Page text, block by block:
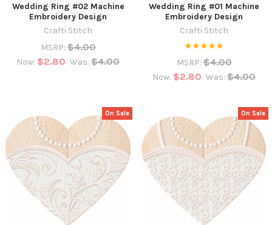
Wedding Ring #02 Machine
Embroidery Design
Crafti Stitch
MSRP: $4.00
Now: $2.80 Was: $4.00
Wedding Ring #01 Machine
Embroidery Design
Crafti Stitch
MSRP: $4.00
Now: $2.80 Was: $4.00
On Sale On Sale